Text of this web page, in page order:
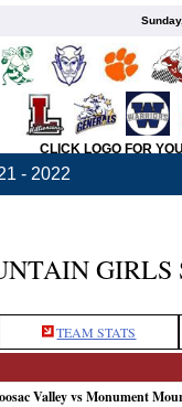
CLICK LOGO FOR
- 2022
GIRLS
TEAM STATS
Valley vs Monument